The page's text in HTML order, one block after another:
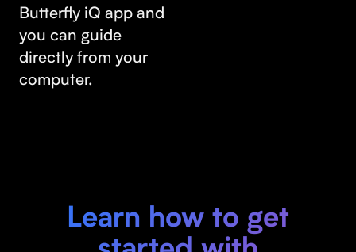
Butterfly iQ app and
you can guide
directly from your
computer.
Learn how to get